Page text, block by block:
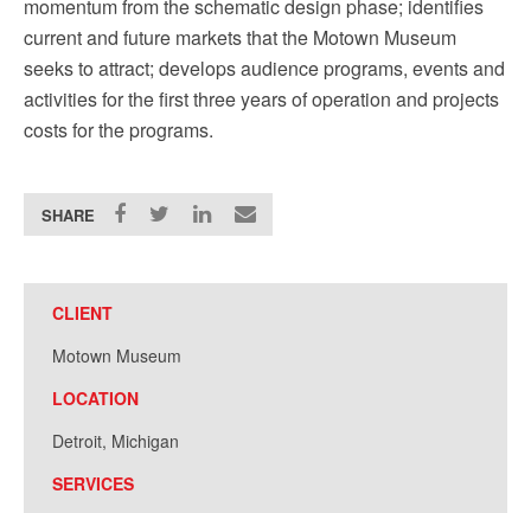
momentum from the schematic design phase; identifies
current and future markets that the Motown Museum
seeks to attract; develops audience programs, events and
activities for the first three years of operation and projects
costs for the programs.
SHARE
CLIENT
Motown Museum
LOCATION
Detroit, Michigan
SERVICES